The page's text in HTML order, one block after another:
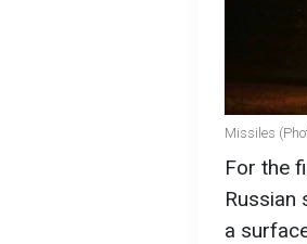
Missiles
For the
Russian
a